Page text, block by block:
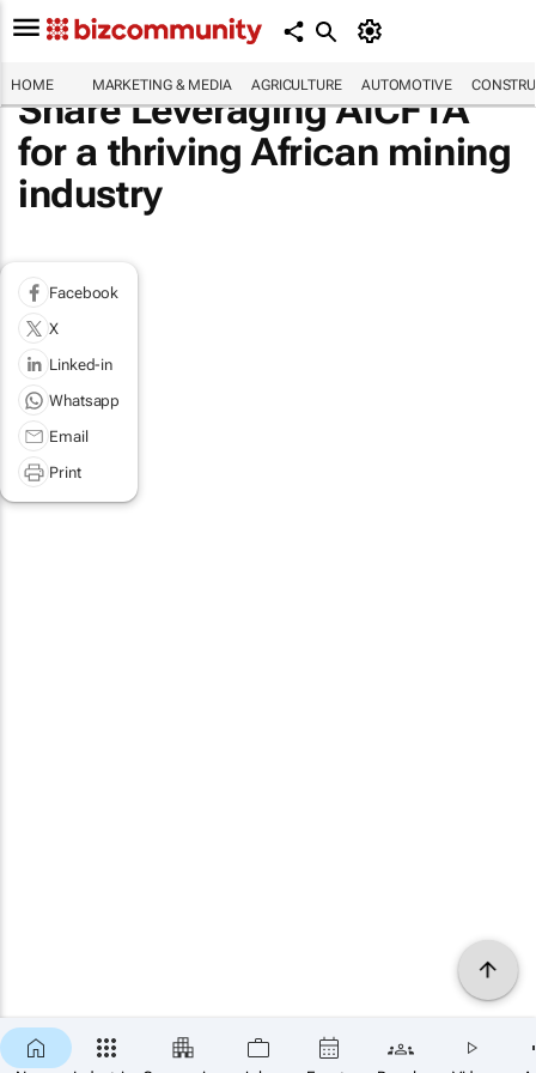
HOME MARKETING & MEDIA AGRICULTURE AUTOMOTIVE
Share Leveraging AfCFTA
for a thriving African mining
industry
Facebook
X
Linked-in
Whatsapp
Email
Print